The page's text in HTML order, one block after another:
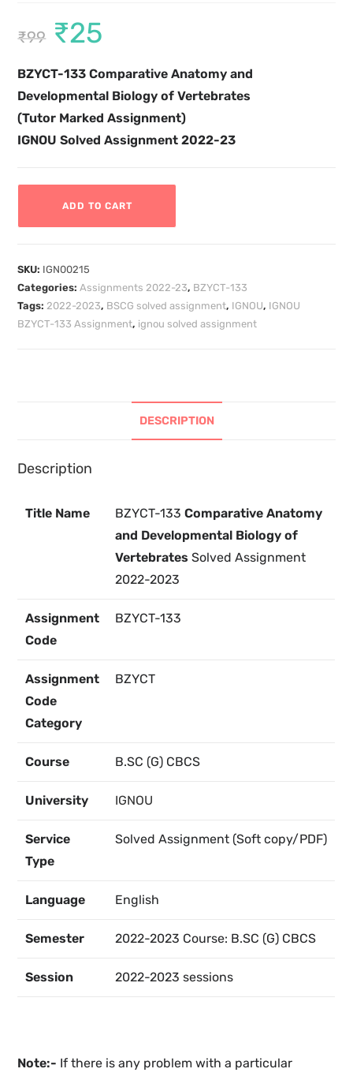
₹99 ₹25
BZYCT-133Comparative Anatomy and
Developmental Biology of Vertebrates
(Tutor Marked Assignment)
IGNOU Solved Assignment 2022-23
ADD TO CART
SKU: IGN00215
Categories:Assignments 2022-23, BZYCT-133
Tags:2022-2023, BSCG solved assignment, IGNOU, IGNOU
BZYCT-133 Assignment, ignou solved assignment
DESCRIPTION
Description
Title Name BZYCT-133Comparative Anatomy
and Developmental Biology of
VertebratesSolved Assignment
2022-2023
Assignment
Code
BZYCT-133
Assignment
Code
Category
BZYCT
Course B.SC (G) CBCS
University IGNOU
Service
Type
Solved Assignment (Soft copy/PDF)
Language English
Semester 2022-2023 Course: B.SC (G) CBCS
Session 2022-2023 sessions
Note:- If there is any problem with a particular